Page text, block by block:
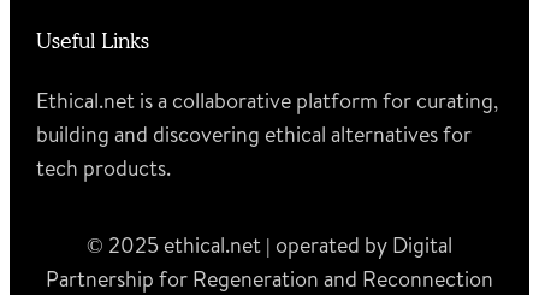
Useful Links
Ethical.net is a collaborative platform for curating,
building and discovering ethical alternatives for
tech products.
© 2025 ethical.net | operated by Digital
Partnership for Regeneration and Reconnection